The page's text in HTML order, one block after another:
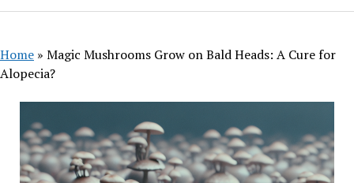
Home » Magic Mushrooms Grow on Bald Heads: A Cure for
Alopecia?